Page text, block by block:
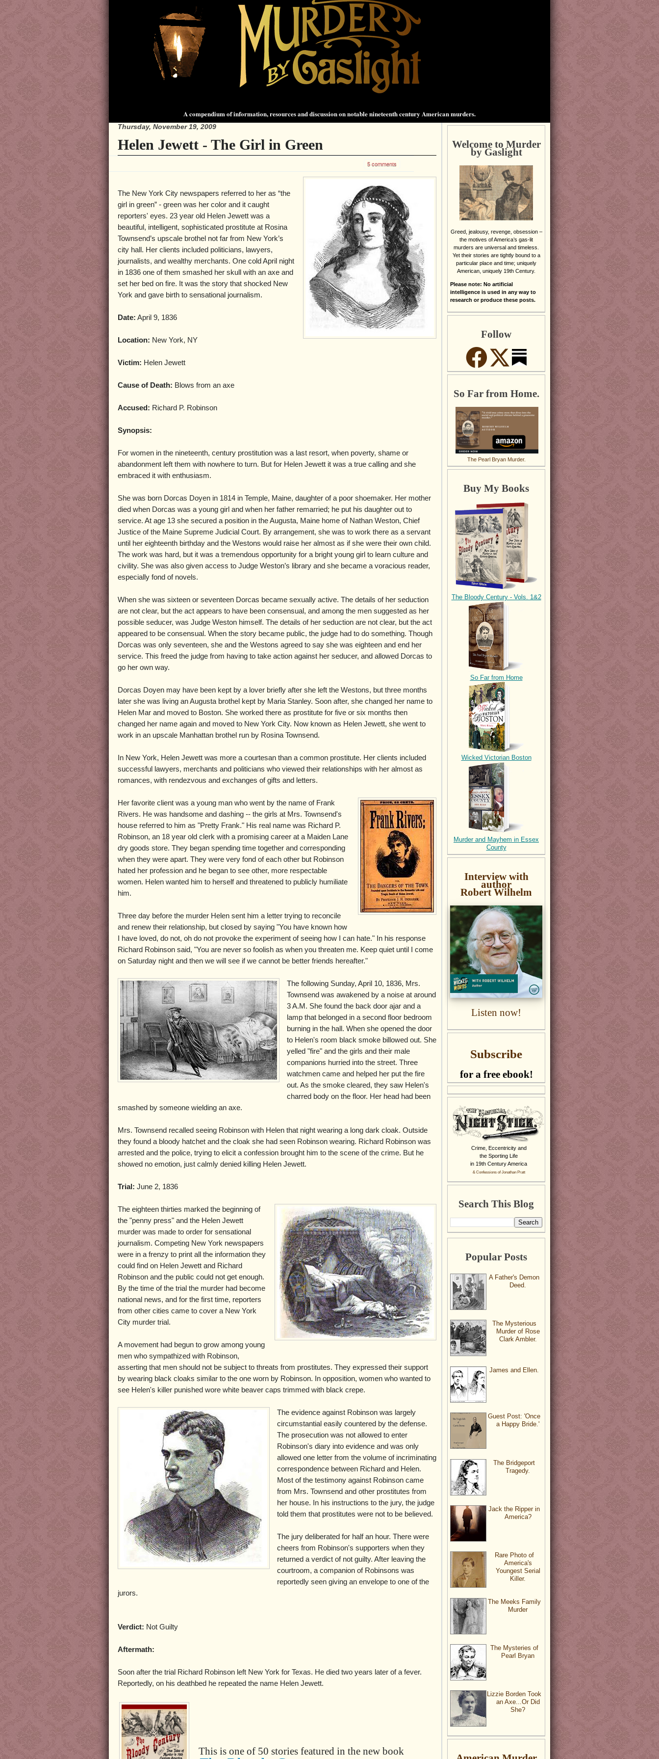
A compendium of information, resources and discussion on notable nineteenth century American murders.
Thursday, November 19, 2009
Helen Jewett - The Girl in Green
5 comments
The New York City newspapers referred to her as “the
girl in green” - green was her color and it caught
reporters' eyes. 23 year old Helen Jewett was a
beautiful, intelligent, sophisticated prostitute at Rosina
Townsend’s upscale brothel not far from New York’s
city hall. Her clients included politicians, lawyers,
journalists, and wealthy merchants. One cold April night
in 1836 one of them smashed her skull with an axe and
set her bed on fire. It was the story that shocked New
York and gave birth to sensational journalism.
Date: April 9, 1836
Location: New York, NY
Victim: Helen Jewett
Cause of Death: Blows from an axe
Accused: Richard P. Robinson
Synopsis:
For women in the nineteenth, century prostitution was a last resort, when poverty, shame or
abandonment left them with nowhere to turn. But for Helen Jewett it was a true calling and she
embraced it with enthusiasm.
She was born Dorcas Doyen in 1814 in Temple, Maine, daughter of a poor shoemaker. Her mother
died when Dorcas was a young girl and when her father remarried; he put his daughter out to
service. At age 13 she secured a position in the Augusta, Maine home of Nathan Weston, Chief
Justice of the Maine Supreme Judicial Court. By arrangement, she was to work there as a servant
until her eighteenth birthday and the Westons would raise her almost as if she were their own child.
The work was hard, but it was a tremendous opportunity for a bright young girl to learn culture and
civility. She was also given access to Judge Weston’s library and she became a voracious reader,
especially fond of novels.
When she was sixteen or seventeen Dorcas became sexually active. The details of her seduction
are not clear, but the act appears to have been consensual, and among the men suggested as her
possible seducer, was Judge Weston himself. The details of her seduction are not clear, but the act
appeared to be consensual. When the story became public, the judge had to do something. Though
Dorcas was only seventeen, she and the Westons agreed to say she was eighteen and end her
service. This freed the judge from having to take action against her seducer, and allowed Dorcas to
go her own way.
Dorcas Doyen may have been kept by a lover briefly after she left the Westons, but three months
later she was living an Augusta brothel kept by Maria Stanley. Soon after, she changed her name to
Helen Mar and moved to Boston. She worked there as prostitute for five or six months then
changed her name again and moved to New York City. Now known as Helen Jewett, she went to
work in an upscale Manhattan brothel run by Rosina Townsend.
In New York, Helen Jewett was more a courtesan than a common prostitute. Her clients included
successful lawyers, merchants and politicians who viewed their relationships with her almost as
romances, with rendezvous and exchanges of gifts and letters.
Her favorite client was a young man who went by the name of Frank
Rivers. He was handsome and dashing -- the girls at Mrs. Townsend's
house referred to him as "Pretty Frank." His real name was Richard P.
Robinson, an 18 year old clerk with a promising career at a Maiden Lane
dry goods store. They began spending time together and corresponding
when they were apart. They were very fond of each other but Robinson
hated her profession and he began to see other, more respectable
women. Helen wanted him to herself and threatened to publicly humiliate
him.
Three day before the murder Helen sent him a letter trying to reconcile
and renew their relationship, but closed by saying "You have known how
I have loved, do not, oh do not provoke the experiment of seeing how I can hate." In his response
Richard Robinson said, "You are never so foolish as when you threaten me. Keep quiet until I come
on Saturday night and then we will see if we cannot be better friends hereafter."
The following Sunday, April 10, 1836, Mrs.
Townsend was awakened by a noise at around
3 A.M. She found the back door ajar and a
lamp that belonged in a second floor bedroom
burning in the hall. When she opened the door
to Helen's room black smoke billowed out. She
yelled "fire" and the girls and their male
companions hurried into the street. Three
watchmen came and helped her put the fire
out. As the smoke cleared, they saw Helen's
charred body on the floor. Her head had been
smashed by someone wielding an axe.
Mrs. Townsend recalled seeing Robinson with Helen that night wearing a long dark cloak. Outside
they found a bloody hatchet and the cloak she had seen Robinson wearing. Richard Robinson was
arrested and the police, trying to elicit a confession brought him to the scene of the crime. But he
showed no emotion, just calmly denied killing Helen Jewett.
Trial: June 2, 1836
The eighteen thirties marked the beginning of
the "penny press" and the Helen Jewett
murder was made to order for sensational
journalism. Competing New York newspapers
were in a frenzy to print all the information they
could find on Helen Jewett and Richard
Robinson and the public could not get enough.
By the time of the trial the murder had become
national news, and for the first time, reporters
from other cities came to cover a New York
City murder trial.
A movement had begun to grow among young
men who sympathized with Robinson,
asserting that men should not be subject to threats from prostitutes. They expressed their support
by wearing black cloaks similar to the one worn by Robinson. In opposition, women who wanted to
see Helen's killer punished wore white beaver caps trimmed with black crepe.
The evidence against Robinson was largely
circumstantial easily countered by the defense.
The prosecution was not allowed to enter
Robinson's diary into evidence and was only
allowed one letter from the volume of incriminating
correspondence between Richard and Helen.
Most of the testimony against Robinson came
from Mrs. Townsend and other prostitutes from
her house. In his instructions to the jury, the judge
told them that prostitutes were not to be believed.
The jury deliberated for half an hour. There were
cheers from Robinson's supporters when they
returned a verdict of not guilty. After leaving the
courtroom, a companion of Robinsons was
reportedly seen giving an envelope to one of the
jurors.
Verdict: Not Guilty
Aftermath:
Soon after the trial Richard Robinson left New York for Texas. He died two years later of a fever.
Reportedly, on his deathbed he repeated the name Helen Jewett.
This is one of 50 stories featured in the new book
Welcome to Murder
by Gaslight
Greed, jealousy, revenge, obsession –
the motives of America’s gas-lit
murders are universal and timeless.
Yet their stories are tightly bound to a
particular place and time; uniquely
American, uniquely 19th Century.
Please note: No artificial
intelligence is used in any way to
research or produce these posts.
Follow
So Far from Home.
The Pearl Bryan Murder.
Buy My Books
The Bloody Century - Vols. 1&2
So Far from Home
Wicked Victorian Boston
Murder and Mayhem in Essex
County
Interview with
author
Robert Wilhelm
Listen now!
Subscribe
for a free ebook!
Crime, Eccentricity and
the Sporting Life
in 19th Century America
& Confessions of Jonathan Pratt
Search This Blog
Popular Posts
A Father's Demon
Deed.
The Mysterious
Murder of Rose
Clark Ambler.
James and Ellen.
Guest Post: 'Once
a Happy Bride.'
The Bridgeport
Tragedy.
Jack the Ripper in
America?
Rare Photo of
America's
Youngest Serial
Killer.
The Meeks Family
Murder
The Mysteries of
Pearl Bryan
Lizzie Borden Took
an Axe...Or Did
She?